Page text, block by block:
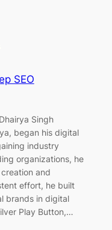
SEO
Singh
began his digital
industry
organizations, he
and
effort, he built
brands in digital
Play Button,…